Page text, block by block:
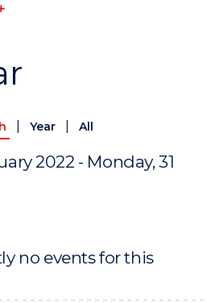
Year All
2022 - Monday, 31
no events for this